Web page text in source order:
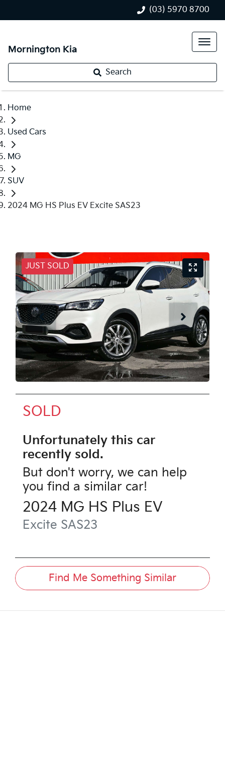
(03) 5970 8700
Mornington Kia
Search
Home
Used Cars
MG
SUV
2024 MG HS Plus EV Excite SAS23
JUST SOLD
SOLD
Unfortunately this car
recently sold.
But don't worry, we can help
you find a similar car!
2024 MG HS Plus EV
Excite SAS23
Find Me Something Similar